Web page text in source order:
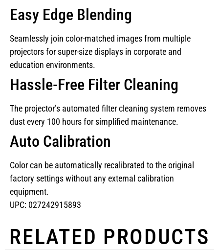
Easy Edge Blending
Seamlessly join color-matched images from multiple
projectors for super-size displays in corporate and
education environments.
Hassle-Free Filter Cleaning
The projector’s automated filter cleaning system removes
dust every 100 hours for simplified maintenance.
Auto Calibration
Color can be automatically recalibrated to the original
factory settings without any external calibration
equipment.
UPC: 027242915893
RELATED PRODUCTS